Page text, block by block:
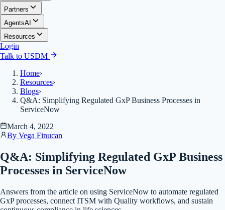
Partners
AgentsAI
Resources
Login
Talk to USDM
Home›
Resources›
Blogs›
Q&A: Simplifying Regulated GxP Business Processes in
ServiceNow
March 4, 2022
By Vega Finucan
Q&A: Simplifying Regulated GxP Business
Processes in ServiceNow
Answers from the article on using ServiceNow to automate regulated
GxP processes, connect ITSM with Quality workflows, and sustain